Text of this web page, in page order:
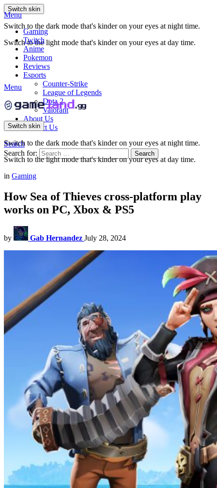
Switch skin
Switch to the dark mode that's kinder on your eyes at night time.
Switch to the light mode that's kinder on your eyes at day time.
Menu
Gaming
Twitch
Anime
Pokemon
Reviews
Esports
Counter-Strike
League of Legends
Dota 2
Valorant
About Us
Contact Us
Search
Search for:
Search
Menu
Switch skin
Switch to the dark mode that's kinder on your eyes at night time.
Switch to the light mode that's kinder on your eyes at day time.
in Gaming
How Sea of Thieves cross-platform play
works on PC, Xbox & PS5
by Gab Hernandez July 28, 2024